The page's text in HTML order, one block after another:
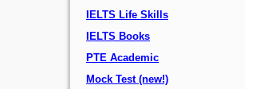
IELTS Life Skills
IELTS Books
PTE Academic
Mock Test (new!)